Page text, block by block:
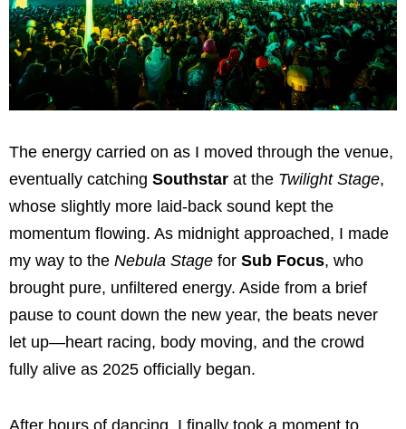
The energy carried on as I moved through the venue,
eventually catching Southstar at the Twilight Stage,
whose slightly more laid-back sound kept the
momentum flowing. As midnight approached, I made
my way to the Nebula Stage for Sub Focus, who
brought pure, unfiltered energy. Aside from a brief
pause to count down the new year, the beats never
let up—heart racing, body moving, and the crowd
fully alive as 2025 officially began.
After hours of dancing, I finally took a moment to